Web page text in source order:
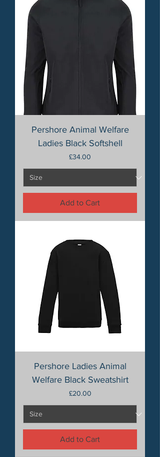
Pershore Animal Welfare
Ladies Black Softshell
Price
£34.00
Add to Cart
Pershore Ladies Animal
Welfare Black Sweatshirt
Price
£20.00
Add to Cart